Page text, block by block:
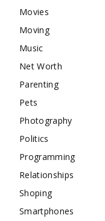
Movies
Moving
Music
Net Worth
Parenting
Pets
Photography
Politics
Programming
Relationships
Shoping
Smartphones